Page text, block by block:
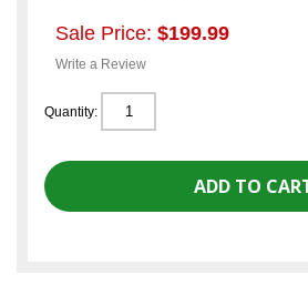
Sale Price: $199.99
Write a Review
Quantity: